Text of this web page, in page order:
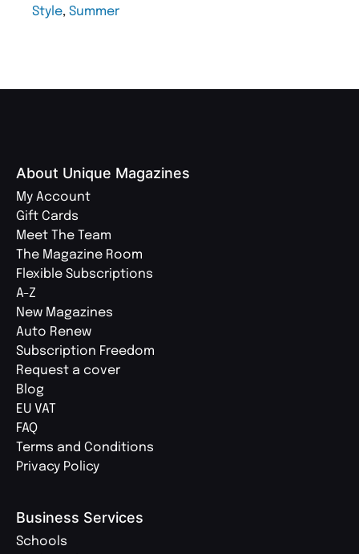
Style, Summer
About Unique Magazines
My Account
Gift Cards
Meet The Team
The Magazine Room
Flexible Subscriptions
A-Z
New Magazines
Auto Renew
Subscription Freedom
Request a cover
Blog
EU VAT
FAQ
Terms and Conditions
Privacy Policy
Business Services
Schools